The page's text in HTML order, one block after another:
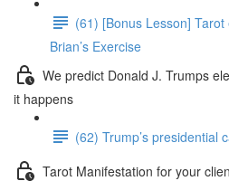
(61) [Bonus Lesson]
Brian’s Exercise
We predict Donald J. Trumps
it happens
(62) Trump’s presidential
Tarot Manifestation for your